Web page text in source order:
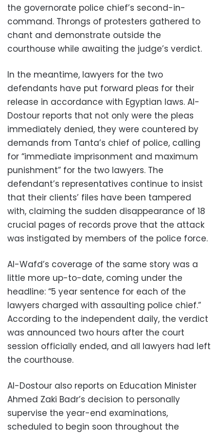
the governorate police chief’s second-in-
command. Throngs of protesters gathered to
chant and demonstrate outside the
courthouse while awaiting the judge’s verdict.
In the meantime, lawyers for the two
defendants have put forward pleas for their
release in accordance with Egyptian laws. Al-
Dostour reports that not only were the pleas
immediately denied, they were countered by
demands from Tanta’s chief of police, calling
for “immediate imprisonment and maximum
punishment” for the two lawyers. The
defendant’s representatives continue to insist
that their clients’ files have been tampered
with, claiming the sudden disappearance of 18
crucial pages of records prove that the attack
was instigated by members of the police force.
Al-Wafd’s coverage of the same story was a
little more up-to-date, coming under the
headline: “5 year sentence for each of the
lawyers charged with assaulting police chief.”
According to the independent daily, the verdict
was announced two hours after the court
session officially ended, and all lawyers had left
the courthouse.
Al-Dostour also reports on Education Minister
Ahmed Zaki Badr’s decision to personally
supervise the year-end examinations,
scheduled to begin soon throughout the